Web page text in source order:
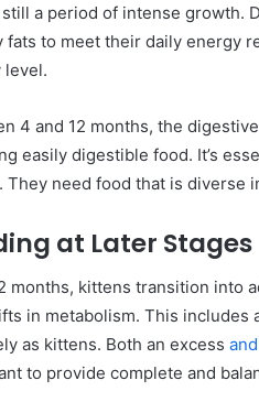
a period of intense growth.
fats to meet their daily energy
level.
4 and 12 months, the
easily digestible food. It’s
They need food that is diverse
at Later Stages
months, kittens transition into
in metabolism. This includes
as kittens. Both an excess
to provide complete and